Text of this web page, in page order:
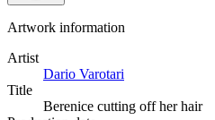
Artwork information
Artist
Dario Varotari
Title
Berenice cutting off her hair